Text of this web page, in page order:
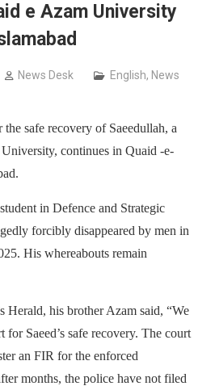
e Azam University
News Desk English, News
safe recovery of Saeedullah, a
continues in Quaid -e-
in Defence and Strategic
forcibly disappeared by men in
His whereabouts remain
Herald, his brother Azam said, “We
for Saeed’s safe recovery. The court
an FIR for the enforced
months, the police have not filed